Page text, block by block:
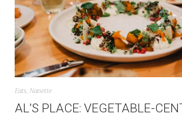
Eats, Nanette
AL’S PLACE: VEGETABLE-